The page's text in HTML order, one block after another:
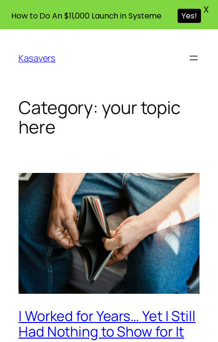
content
Kasavers
Category: your topic
here
I Worked for Years… Yet I Still
Had Nothing to Show for It
How to Do An $11,000 Launch in Systeme Yes!
X